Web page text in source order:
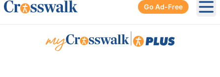
Go Ad-Free